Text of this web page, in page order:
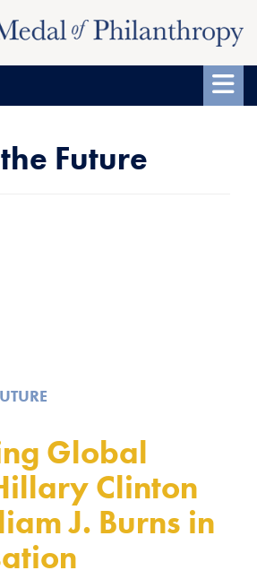
Future
Global
Clinton
J. Burns in